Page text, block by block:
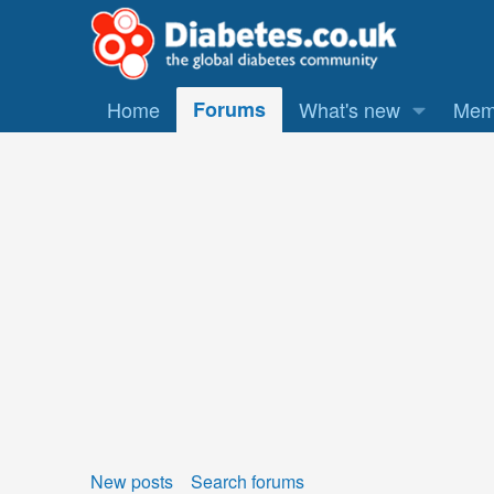
Home Forums What's new
New posts Search forums